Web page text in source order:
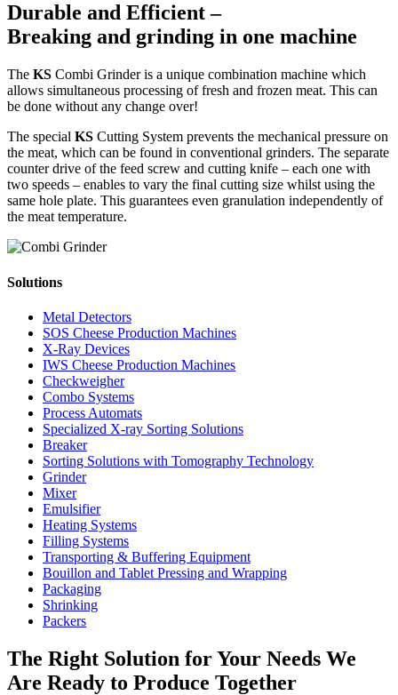
Durable and Efficient –
Breaking and grinding in one machine
The KS Combi Grinder is a unique combination machine which
allows simultaneous processing of fresh and frozen meat. This can
be done without any change over!
The special KS Cutting System prevents the mechanical pressure on
the meat, which can be found in conventional grinders. The separate
counter drive of the feed screw and cutting knife – each one with
two speeds – enables to vary the final cutting size whilst using the
same hole plate. This guarantees even granulation independently of
the meat temperature.
Solutions
Metal Detectors
SOS Cheese Production Machines
X-Ray Devices
IWS Cheese Production Machines
Checkweigher
Combo Systems
Process Automats
Specialized X-ray Sorting Solutions
Breaker
Sorting Solutions with Tomography Technology
Grinder
Mixer
Emulsifier
Heating Systems
Filling Systems
Transporting & Buffering Equipment
Bouillon and Tablet Pressing and Wrapping
Packaging
Shrinking
Packers
The Right Solution for Your Needs We
Are Ready to Produce Together